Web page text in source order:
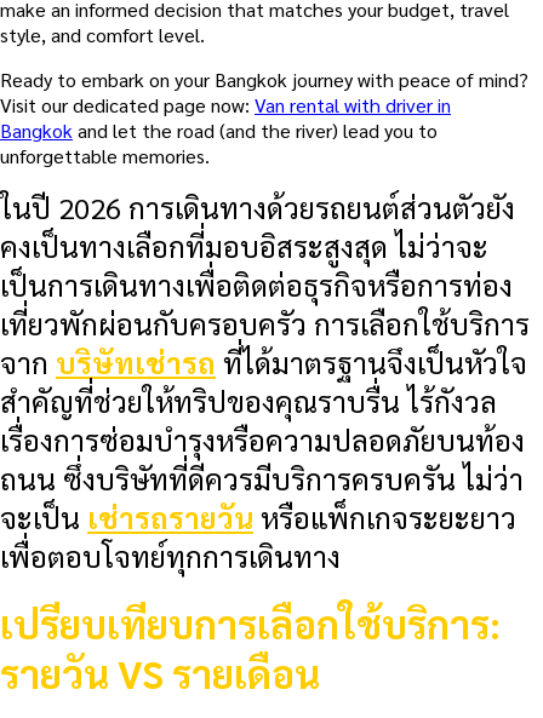
make an informed decision that matches your budget, travel
style, and comfort level.
Ready to embark on your Bangkok journey with peace of mind?
Visit our dedicated page now: Van rental with driver in
Bangkok and let the road (and the river) lead you to
unforgettable memories.
ในปี 2026 การเดินทางด้วยรถยนต์ส่วนตัวยัง
คงเป็นทางเลือกที่มอบอิสระสูงสุด ไม่ว่าจะ
เป็นการเดินทางเพื่อติดต่อธุรกิจหรือการท่อง
เที่ยวพักผ่อนกับครอบครัว การเลือกใช้บริการ
จาก บริษัทเช่ารถ ที่ได้มาตรฐานจึงเป็นหัวใจ
สำคัญที่ช่วยให้ทริปของคุณราบรื่น ไร้กังวล
เรื่องการซ่อมบำรุงหรือความปลอดภัยบนท้อง
ถนน ซึ่งบริษัทที่ดีควรมีบริการครบครัน ไม่ว่า
จะเป็น เช่ารถรายวัน หรือแพ็กเกจระยะยาว
เพื่อตอบโจทย์ทุกการเดินทาง
เปรียบเทียบการเลือกใช้บริการ:
รายวัน VS รายเดือน